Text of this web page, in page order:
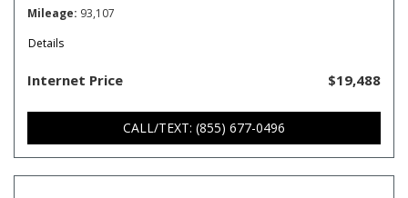
Mileage 93,107
Details
Internet Price $19,488
CALL/TEXT: (855) 677-0496